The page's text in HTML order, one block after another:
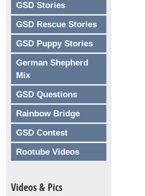
GSD Stories
GSD Rescue Stories
GSD Puppy Stories
German Shepherd
Mix
GSD Questions
Rainbow Bridge
GSD Contest
Rootube Videos
Videos & Pics